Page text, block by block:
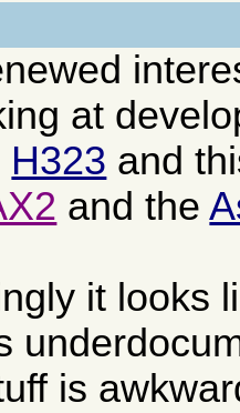
at
H323 and
and the
it looks
is